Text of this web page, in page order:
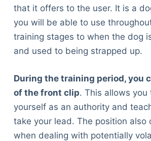
that it offers to the user. It is a
you will be able to use
training stages to when the dog
and used to being strapped up.
During the training period, you
of the front clip. This allows you
yourself as an authority and
take your lead. The position also
when dealing with potentially